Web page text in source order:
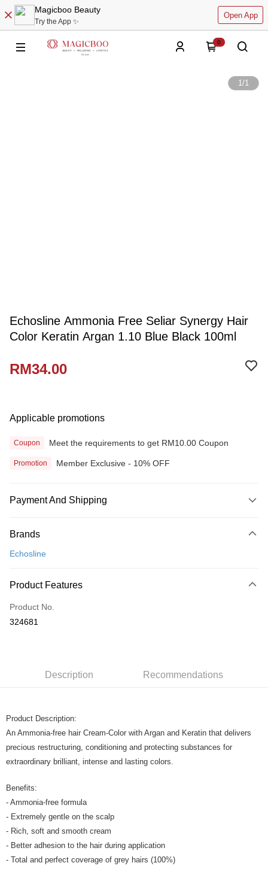
Magicboo Beauty
Try the App ✨
Open App
0
1/1
Echosline Ammonia Free Seliar Synergy Hair
Color Keratin Argan 1.10 Blue Black 100ml
RM34.00
Applicable promotions
Coupon Meet the requirements to get RM10.00 Coupon
Promotion Member Exclusive - 10% OFF
Payment And Shipping
Credit Card
Only supports Maybank, CIMB Bank, Public Bank, RHB Bank, Hong
Boost
Shipping Method
Brands
Echosline
Product Features
Product No.
324681
Description Recommendations
Product Description:
An Ammonia-free hair Cream-Color with Argan and Keratin that delivers
precious restructuring, conditioning and protecting substances for
extraordinary brilliant, intense and lasting colors.
Benefits:
- Ammonia-free formula
- Extremely gentle on the scalp
- Rich, soft and smooth cream
- Better adhesion to the hair during application
- Total and perfect coverage of grey hairs (100%)